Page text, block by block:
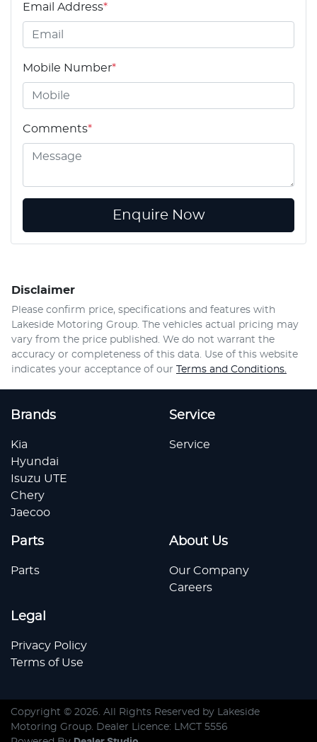
Email Address*
Mobile Number*
Comments*
Enquire Now
Disclaimer
Please confirm price, specifications and features with
Lakeside Motoring Group. The vehicles actual pricing may
vary from the price published. We do not warrant the
accuracy or completeness of this data. Use of this website
indicates your acceptance of our Terms and Conditions.
Brands
Kia
Hyundai
Isuzu UTE
Chery
Jaecoo
Service
Service
Parts
Parts
About Us
Our Company
Careers
Legal
Privacy Policy
Terms of Use
Copyright © 2026. All Rights Reserved by Lakeside
Motoring Group. Dealer Licence: LMCT 5556